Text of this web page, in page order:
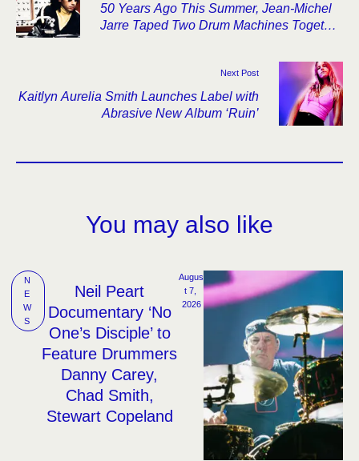
50 Years Ago This Summer, Jean-Michel
Jarre Taped Two Drum Machines Together
Next Post
Kaitlyn Aurelia Smith Launches Label with
Abrasive New Album ‘Ruin’
You may also like
N
E
W
S
Neil Peart
Documentary ‘No
One’s Disciple’ to
Feature Drummers
Danny Carey,
Chad Smith,
Stewart Copeland
Augus
t 7,
2026